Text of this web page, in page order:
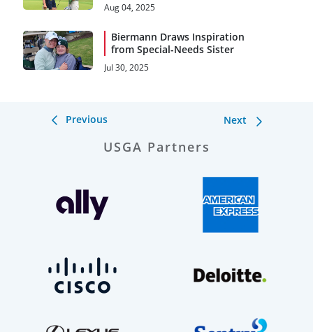
Aug 04, 2025
Biermann Draws Inspiration
from Special-Needs Sister
Jul 30, 2025
Previous Next
USGA Partners